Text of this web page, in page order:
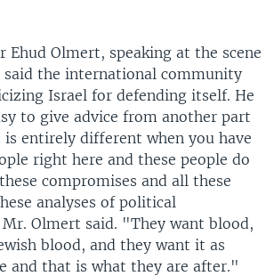
Ehud Olmert, speaking at the scene
the international community
Israel for defending itself. He
to give advice from another part
entirely different when you have
right here and these people do
compromises and all these
analyses of political
Olmert said. "They want blood,
blood, and they want it as
and that is what they are after."